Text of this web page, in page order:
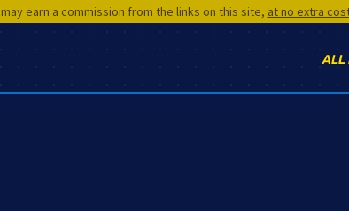
earn a commission from the links on this site, at no extra
ALL